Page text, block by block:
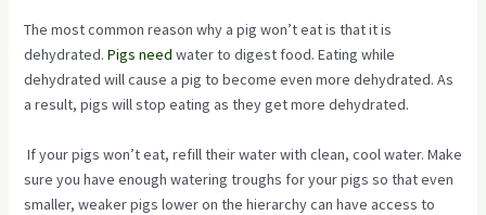
The most common reason why a pig won’t eat is that it is
dehydrated. Pigs need water to digest food. Eating while
dehydrated will cause a pig to become even more dehydrated. As
a result, pigs will stop eating as they get more dehydrated.
If your pigs won’t eat, refill their water with clean, cool water. Make
sure you have enough watering troughs for your pigs so that even
smaller, weaker pigs lower on the hierarchy can have access to